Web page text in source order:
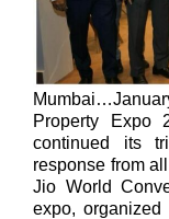
Property Expo
continued its
response from
Jio World
expo,